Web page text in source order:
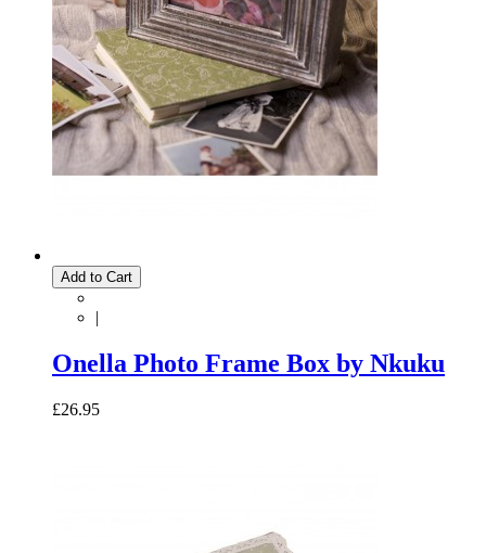
Add to Cart
|
Onella Photo Frame Box by Nkuku
£26.95